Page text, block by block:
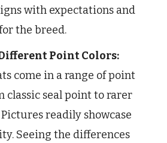
with expectations and
the breed.
Point Colors:
come in a range of point
classic seal point to rarer
readily showcase
Seeing the differences